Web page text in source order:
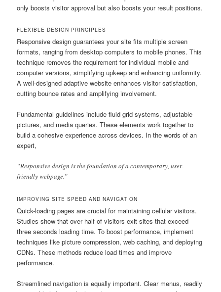
only boosts visitor approval but also boosts your result positions.
FLEXIBLE DESIGN PRINCIPLES
Responsive design guarantees your site fits multiple screen
formats, ranging from desktop computers to mobile phones. This
technique removes the requirement for individual mobile and
computer versions, simplifying upkeep and enhancing uniformity.
A well-designed adaptive website enhances visitor satisfaction,
cutting bounce rates and amplifying involvement.
Fundamental guidelines include fluid grid systems, adjustable
pictures, and media queries. These elements work together to
build a cohesive experience across devices. In the words of an
expert,
“Responsive design is the foundation of a contemporary, user-
friendly webpage.”
IMPROVING SITE SPEED AND NAVIGATION
Quick-loading pages are crucial for maintaining cellular visitors.
Studies show that over half of visitors exit sites that exceed
three seconds loading time. To boost performance, implement
techniques like picture compression, web caching, and deploying
CDNs. These methods reduce load times and improve
performance.
Streamlined navigation is equally important. Clear menus, readily